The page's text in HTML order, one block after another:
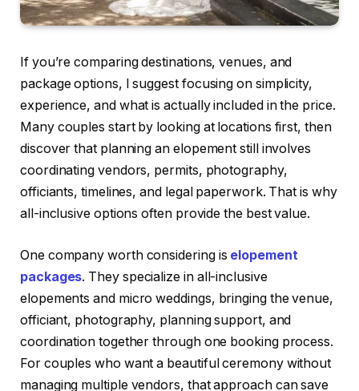
If you’re comparing destinations, venues, and
package options, I suggest focusing on simplicity,
experience, and what is actually included in the price.
Many couples start by looking at locations first, then
discover that planning an elopement still involves
coordinating vendors, permits, photography,
officiants, timelines, and legal paperwork. That is why
all-inclusive options often provide the best value.
One company worth considering is elopement
packages. They specialize in all-inclusive
elopements and micro weddings, bringing the venue,
officiant, photography, planning support, and
coordination together through one booking process.
For couples who want a beautiful ceremony without
managing multiple vendors, that approach can save